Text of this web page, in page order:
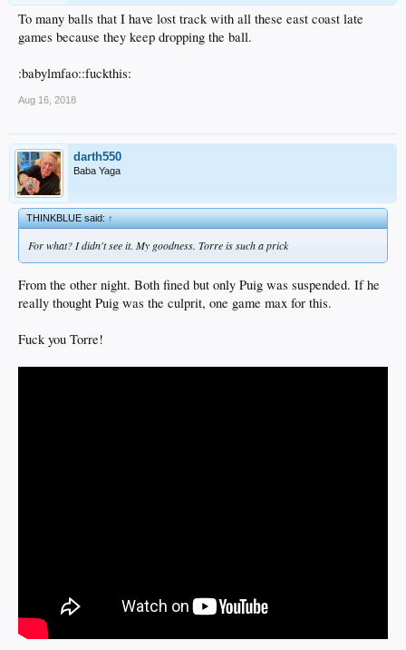
To many balls that I have lost track with all these east coast late
games because they keep dropping the ball.
:babylmfao::fuckthis:
Aug 16, 2018
darth550
Baba Yaga
THINKBLUE said:↑
For what? I didn't see it. My goodness. Torre is such a prick
From the other night. Both fined but only Puig was suspended. If he
really thought Puig was the culprit, one game max for this.
Fuck you Torre!